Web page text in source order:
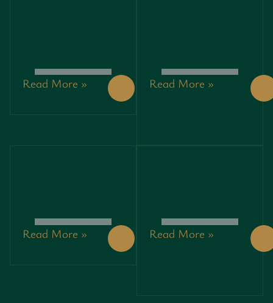
GREEN
ENTREPRENEURSHIP:
Read More »
GREEN
ENTREPRENEURSHIP:
Read More »
PRINCIPLES
Read More »
3792408647:
Read More »